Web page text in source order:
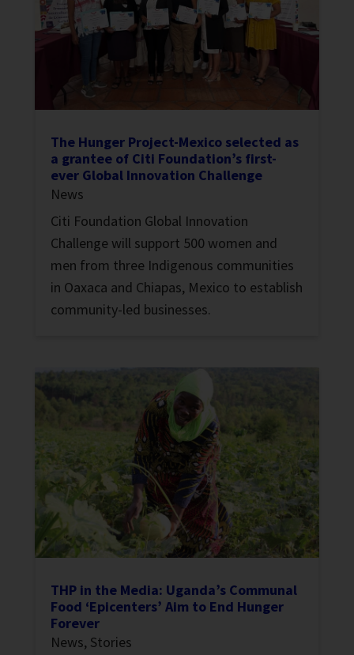
The Hunger Project-Mexico selected as
a grantee of Citi Foundation’s first-
ever Global Innovation Challenge
News
Citi Foundation Global Innovation
Challenge will support 500 women and
men from three Indigenous communities
in Oaxaca and Chiapas, Mexico to establish
community-led businesses.
THP in the Media: Uganda’s Communal
Food ‘Epicenters’ Aim to End Hunger
Forever
News, Stories